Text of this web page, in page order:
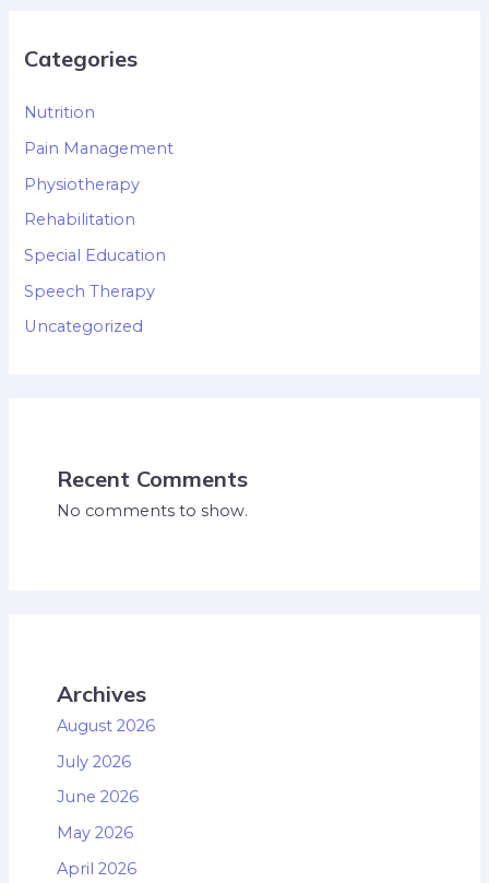
Categories
Nutrition
Pain Management
Physiotherapy
Rehabilitation
Special Education
Speech Therapy
Uncategorized
Recent Comments
No comments to show.
Archives
August 2026
July 2026
June 2026
May 2026
April 2026